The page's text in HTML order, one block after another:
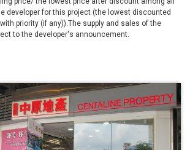
developer for this project (the lowest discounted
priority (if any)).The supply and sales of the
to the developer's announcement.